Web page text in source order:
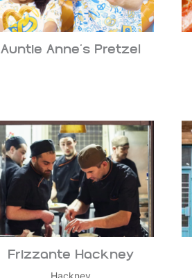
Auntie Anne’s Pretzel
Frizzante Hackney